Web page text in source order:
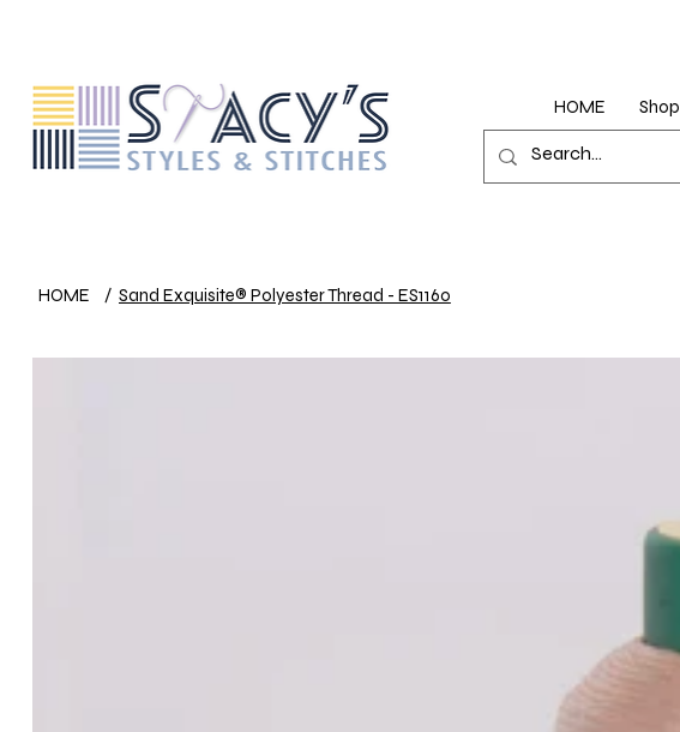
HOME Shop
HOME / Sand Exquisite® Polyester Thread - ES1160